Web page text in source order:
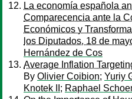
La economía española
Comparecencia ante la
Económicos y
los Diputados, 18 de
Hernández de Cos
Average Inflation
By Olivier Coibion; Yuriy
Knotek II ; Raphael